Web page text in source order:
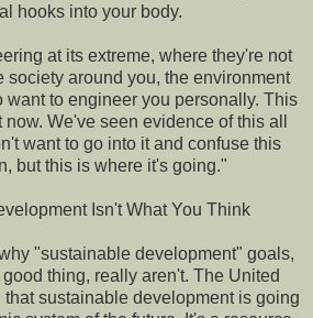
hooks into your body.
at its extreme, where they're not
society around you, the environment
want to engineer you personally. This
We've seen evidence of this all
want to go into it and confuse this
but this is where it's going."
Isn't What You Think
"sustainable development" goals,
thing, really aren't. The United
sustainable development is going